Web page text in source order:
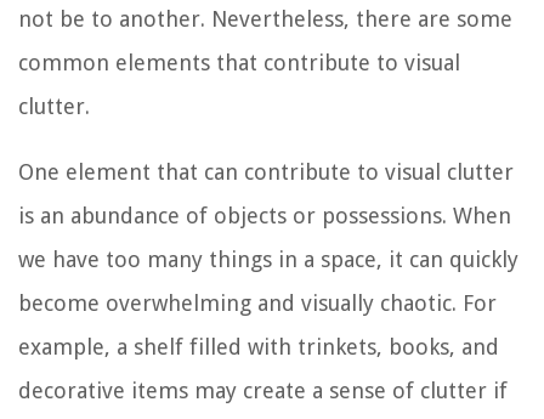
not be to another. Nevertheless, there are some
common elements that contribute to visual
clutter.
One element that can contribute to visual clutter
is an abundance of objects or possessions. When
we have too many things in a space, it can quickly
become overwhelming and visually chaotic. For
example, a shelf filled with trinkets, books, and
decorative items may create a sense of clutter if